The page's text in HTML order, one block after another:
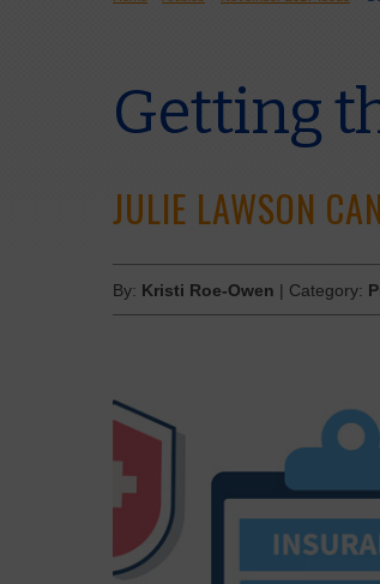
Getting
JULIE LAWSON
By: Kristi Roe-Owen | Category: